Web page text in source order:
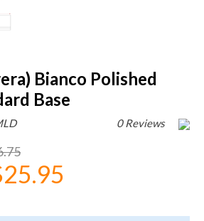
Bianco Polished
Base
0 Reviews